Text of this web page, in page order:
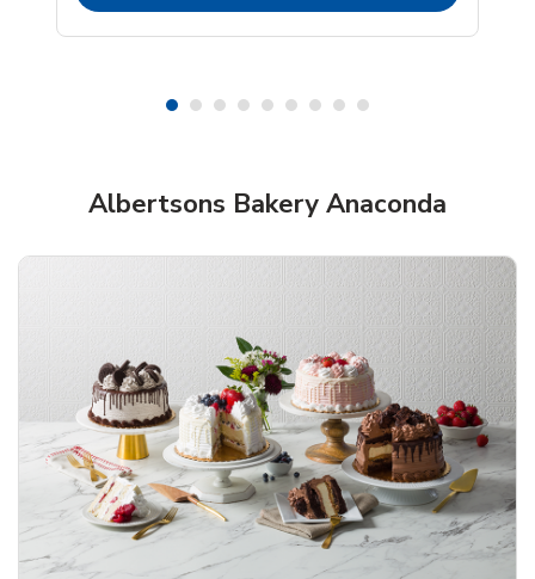
Albertsons Bakery Anaconda